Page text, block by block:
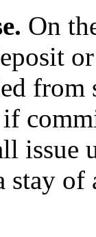
On
issue
stay